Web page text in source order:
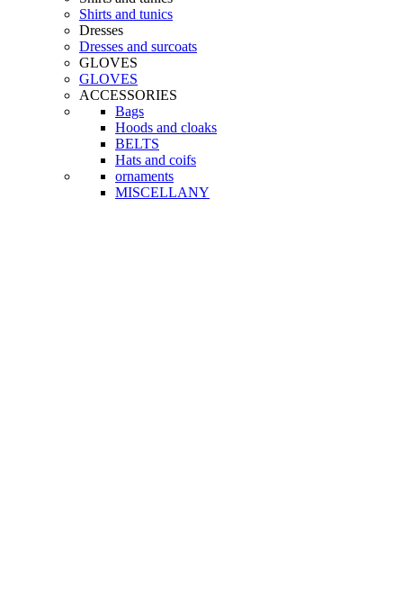
Shirts and tunics
Dresses
Dresses and surcoats
GLOVES
GLOVES
ACCESSORIES
Bags
Hoods and cloaks
BELTS
Hats and coifs
ornaments
MISCELLANY